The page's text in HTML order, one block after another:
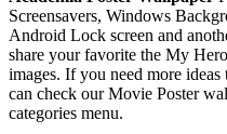
Screensavers, Windows
Android Lock screen and
share your favorite the My
images. If you need more
can check our Movie Poster
categories menu.